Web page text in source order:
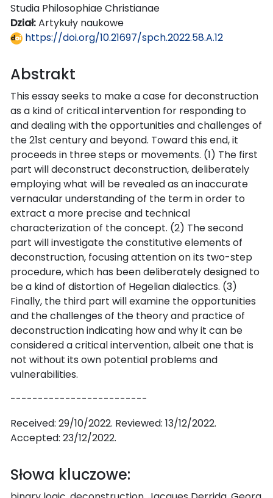
Studia Philosophiae Christianae
Dział:Artykuły naukowe
https://doi.org/10.21697/spch.2022.58.A.12
Abstrakt
This essay seeks to make a case for deconstruction
as a kind of critical intervention for responding to
and dealing with the opportunities and challenges of
the 21st century and beyond. Toward this end, it
proceeds in three steps or movements. (1) The first
part will deconstruct deconstruction, deliberately
employing what will be revealed as an inaccurate
vernacular understanding of the term in order to
extract a more precise and technical
characterization of the concept. (2) The second
part will investigate the constitutive elements of
deconstruction, focusing attention on its two-step
procedure, which has been deliberately designed to
be a kind of distortion of Hegelian dialectics. (3)
Finally, the third part will examine the opportunities
and the challenges of the theory and practice of
deconstruction indicating how and why it can be
considered a critical intervention, albeit one that is
not without its own potential problems and
vulnerabilities.
-------------------------
Received: 29/10/2022. Reviewed: 13/12/2022.
Accepted: 23/12/2022.
Słowa kluczowe: